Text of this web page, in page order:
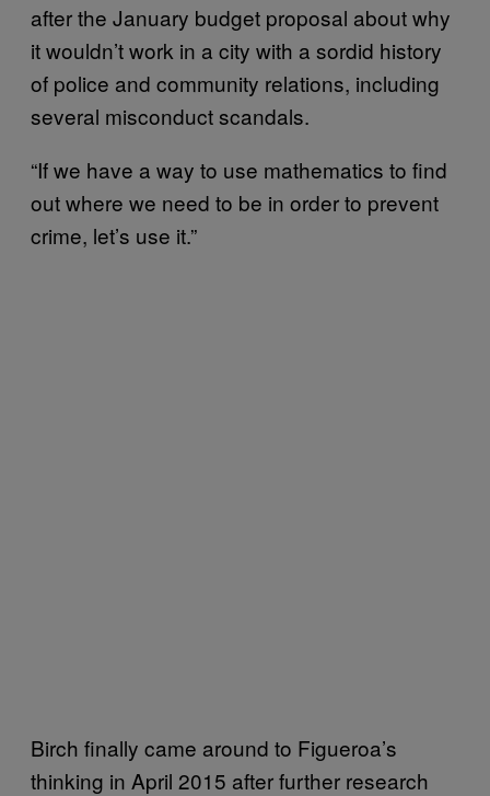
after the January budget proposal about why
it wouldn’t work in a city with a sordid history
of police and community relations, including
several misconduct scandals.
“If we have a way to use mathematics to find
out where we need to be in order to prevent
crime, let’s use it.”
Birch finally came around to Figueroa’s
thinking in April 2015 after further research